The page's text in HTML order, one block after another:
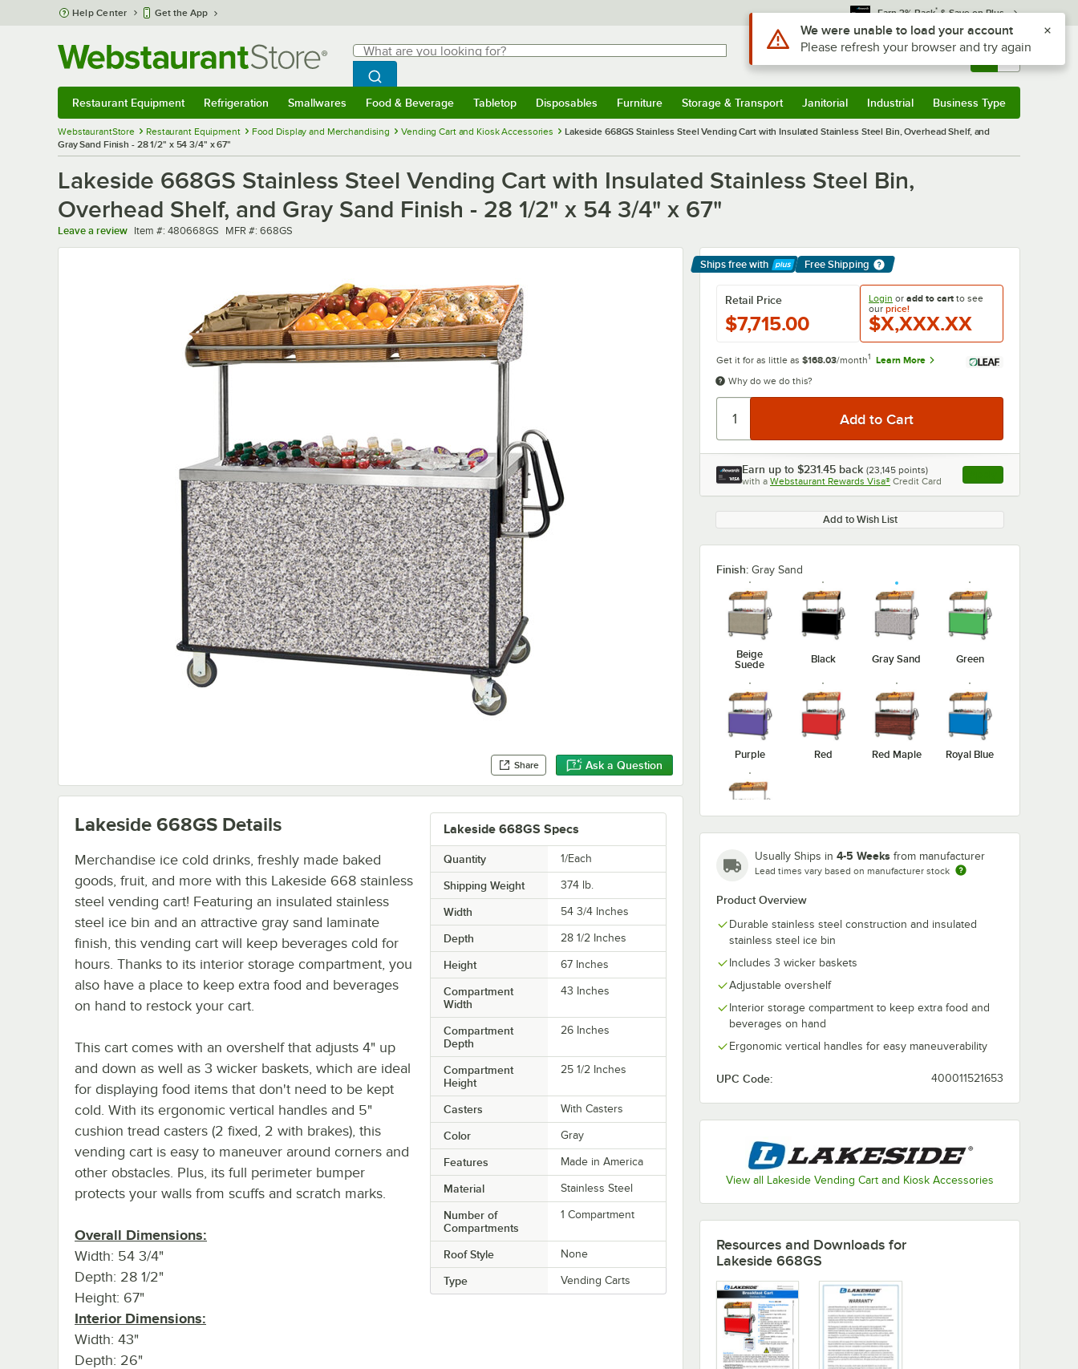
Skip to main content
Help Center Get the App Earn 3% Back* & Save on Plus
Search
What are you looking for?
Begin typing for results.
Search WebstaurantStore
Sign In Returns & 0
Restaurant Equipment Refrigeration Smallwares Food & Beverage Tabletop Disposables Furniture Storage & Transport Janitorial Industrial Business Type
WebstaurantStore Restaurant Equipment Food Display and Merchandising Vending Cart and Kiosk Accessories
Lakeside 668GS Stainless Steel Vending Cart with Insulated Stainless Steel Bin, Overhead Shelf, and
Gray Sand Finish - 28 1/2" x 54 3/4" x 67"
Lakeside 668GS Stainless Steel Vending Cart with Insulated Stainless Steel Bin,
Overhead Shelf, and Gray Sand Finish - 28 1/2" x 54 3/4" x 67"
Leave a review Item number
Item #: 480668GS MFR number
MFR #: 668GS
Share Ask a Question
Ships free with
Learn More
Free Shipping
Login or add to cart to see
our price!
$X,XXX.XX
Retail Price
$7,715.00
Get it for as little as $168.03/month1
Learn More
Why do we do this?
Earn up to $231.45 back (23,145 points)
with a Webstaurant Rewards Visa® Credit Card , opens link in this
Add to Wish List
Finish: Gray Sand
Beige
Suede
Black Gray Sand Green
Purple Red Red Maple Royal Blue
CherryUsually Ships in 4-5 Weeks from manufacturer
Lead times vary based on manufacturer stock
Product Overview
Durable stainless steel construction and insulated
stainless steel ice bin
Includes 3 wicker baskets
Adjustable overshelf
Interior storage compartment to keep extra food and
beverages on hand
Ergonomic vertical handles for easy maneuverability
UPC Code: 400011521653
View all Lakeside Vending Cart and Kiosk Accessories
Lakeside 668GS Specs
Quantity 1/Each
Shipping Weight 374 lb.
Width 54 3/4 Inches
Depth 28 1/2 Inches
Height 67 Inches
Compartment
Width
43 Inches
Compartment
Depth
26 Inches
Compartment
Height
25 1/2 Inches
Casters With Casters
Color Gray
Features Made in America
Material Stainless Steel
Number of
Compartments
1 Compartment
Roof Style None
Type Vending Carts
Lakeside 668GS Details
Merchandise ice cold drinks, freshly made baked
goods, fruit, and more with this Lakeside 668 stainless
steel vending cart! Featuring an insulated stainless
steel ice bin and an attractive gray sand laminate
finish, this vending cart will keep beverages cold for
hours. Thanks to its interior storage compartment, you
also have a place to keep extra food and beverages
on hand to restock your cart.
This cart comes with an overshelf that adjusts 4" up
and down as well as 3 wicker baskets, which are ideal
for displaying food items that don't need to be kept
cold. With its ergonomic vertical handles and 5"
cushion tread casters (2 fixed, 2 with brakes), this
vending cart is easy to maneuver around corners and
other obstacles. Plus, its full perimeter bumper
protects your walls from scuffs and scratch marks.
Overall Dimensions:
Width: 54 3/4"
Depth: 28 1/2"
Height: 67"
Interior Dimensions:
Width: 43"
Depth: 26"
Resources and Downloads for
Lakeside 668GS
Use Alt or Option plus Z to reach the notifications list
We were unable to load your account
Please refresh your browser and try again